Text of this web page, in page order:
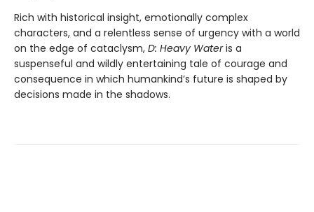
Rich with historical insight, emotionally complex
characters, and a relentless sense of urgency with a world
on the edge of cataclysm, D: Heavy Wateris a
suspenseful and wildly entertaining tale of courage and
consequence in which humankind’s future is shaped by
decisions made in the shadows.